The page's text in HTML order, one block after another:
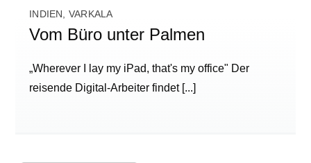
INDIEN, VARKALA
Vom Büro unter Palmen
„Wherever I lay my iPad, that's my office" Der
reisende Digital-Arbeiter findet[...]